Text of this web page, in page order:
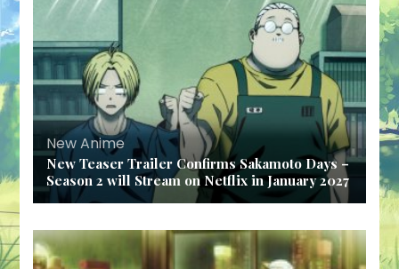
New Anime
New Teaser Trailer Confirms Sakamoto Days –
Season 2 will Stream on Netflix in January 2027